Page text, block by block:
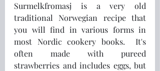
Surmelkfromasj is a very old
traditional Norwegian recipe that
you will find in various forms in
most Nordic cookery books.  It's
often made with pureed
strawberries and includes eggs, but